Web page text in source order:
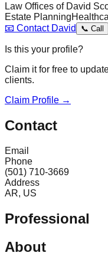
Law Offices of David
Estate Planning
📧 Contact David 📞 Call
Is this your profile?
Claim it for free to
clients.
Claim Profile →
Contact
Email
Phone
(501) 710-3669
Address
AR, US
Professional
About